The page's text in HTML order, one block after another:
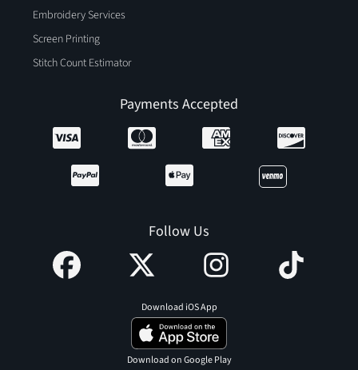
Embroidery Services
Screen Printing
Stitch Count Estimator
Payments Accepted
Follow Us
Download iOS App
Download on Google Play